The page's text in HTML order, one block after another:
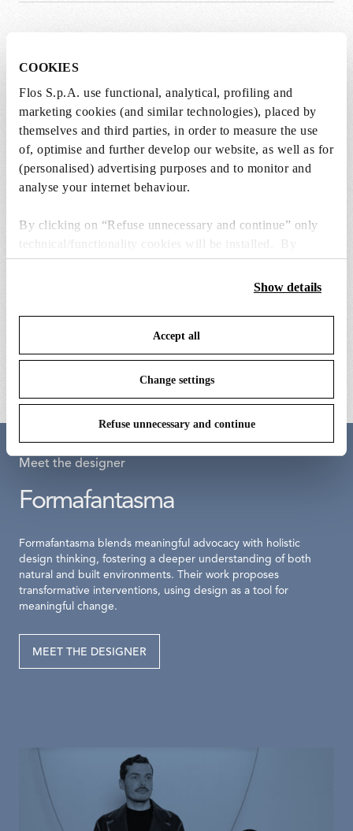
COOKIES
Flos S.p.A. use functional, analytical, profiling and
marketing cookies (and similar technologies), placed by
themselves and third parties, in order to measure the use
of, optimise and further develop our website, as well as for
(personalised) advertising purposes and to monitor and
analyse your internet behaviour.
By clicking on “Refuse unnecessary and continue” only
technical/functionality cookies will be installed. By
clicking on “Accept all” you consent to the use of all the
cookies. By clicking on “Change settings” you can accept
save your choices. You can modify your options anytime.
To know more refer to ourCookie Policy
Show details
Accept all
Change settings
Refuse unnecessary and continue
€ 75,00
Meet the designer
Formafantasma
Formafantasma blends meaningful advocacy with holistic
design thinking, fostering a deeper understanding of both
natural and built environments. Their work proposes
transformative interventions, using design as a tool for
meaningful change.
MEET THE DESIGNER